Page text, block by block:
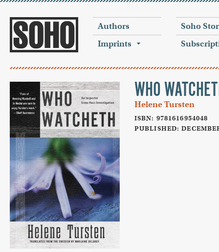
Authors
Imprints
Soho
WHO
Helene Tursten
ISBN: 9781616954048
PUBLISHED: